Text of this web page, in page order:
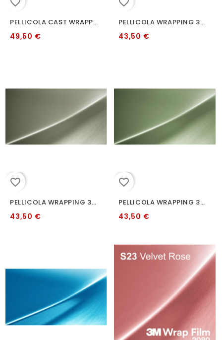
PELLICOLA CAST WRAPPING 3M S335 BITTER YELLOW 2080 152 CM
49,50 €
PELLICOLA WRAPPING 3M 2080 S328 SATIN FROZEN BERRY METALLIC
43,50 €
favorite_border
PELLICOLA WRAPPING 3M 2080 S49 SATIN SANDSTONE
43,50 €
favorite_border
PELLICOLA WRAPPING 3M 2080 S56 KOMODO GREEN
43,50 €